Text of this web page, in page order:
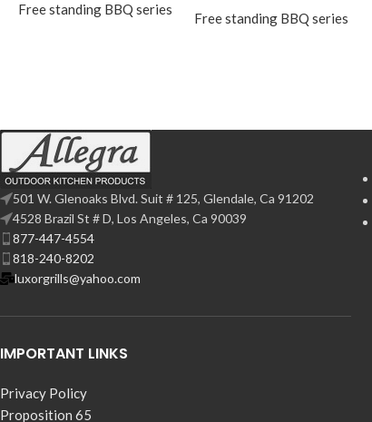
Free standing BBQ series
Free standing BBQ series
501 W. Glenoaks Blvd. Suit # 125, Glendale, Ca 91202
4528 Brazil St # D, Los Angeles, Ca 90039
877-447-4554
818-240-8202
luxorgrills@yahoo.com
IMPORTANT LINKS
Privacy Policy
Proposition 65